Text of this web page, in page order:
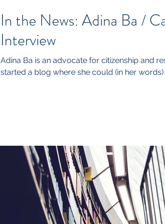
In the News: Adina Ba /
Interview
Adina Ba is an advocate for citizenship and
started a blog where she could (in her words)